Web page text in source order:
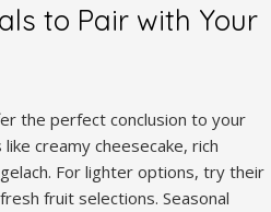
to Pair with Your
the perfect conclusion to your
creamy cheesecake, rich
For lighter options, try their
fruit selections. Seasonal